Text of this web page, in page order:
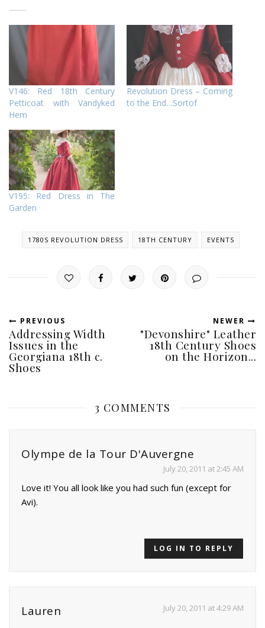
V146: Red 18th Century
Petticoat with Vandyked
Hem
Revolution Dress – Coming
to the End…Sortof
V195: Red Dress in The
Garden
1780S REVOLUTION DRESS 18TH CENTURY EVENTS
PREVIOUS
Addressing Width
Issues in the
Georgiana 18th c.
Shoes
NEWER
"Devonshire" Leather
18th Century Shoes
on the Horizon...
3 COMMENTS
Olympe de la Tour D'Auvergne
July 20, 2011 at 2:45 AM
Love it! You all look like you had such fun (except for
Avi).
LOG IN TO REPLY
Lauren July 20, 2011 at 4:29 AM